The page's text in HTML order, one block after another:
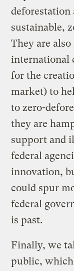
deforestation
sustainable,
They are
international
for the
market) to
to zero-
they are
support and
federal
innovation,
could spur
federal
is past.
Finally, we
public,